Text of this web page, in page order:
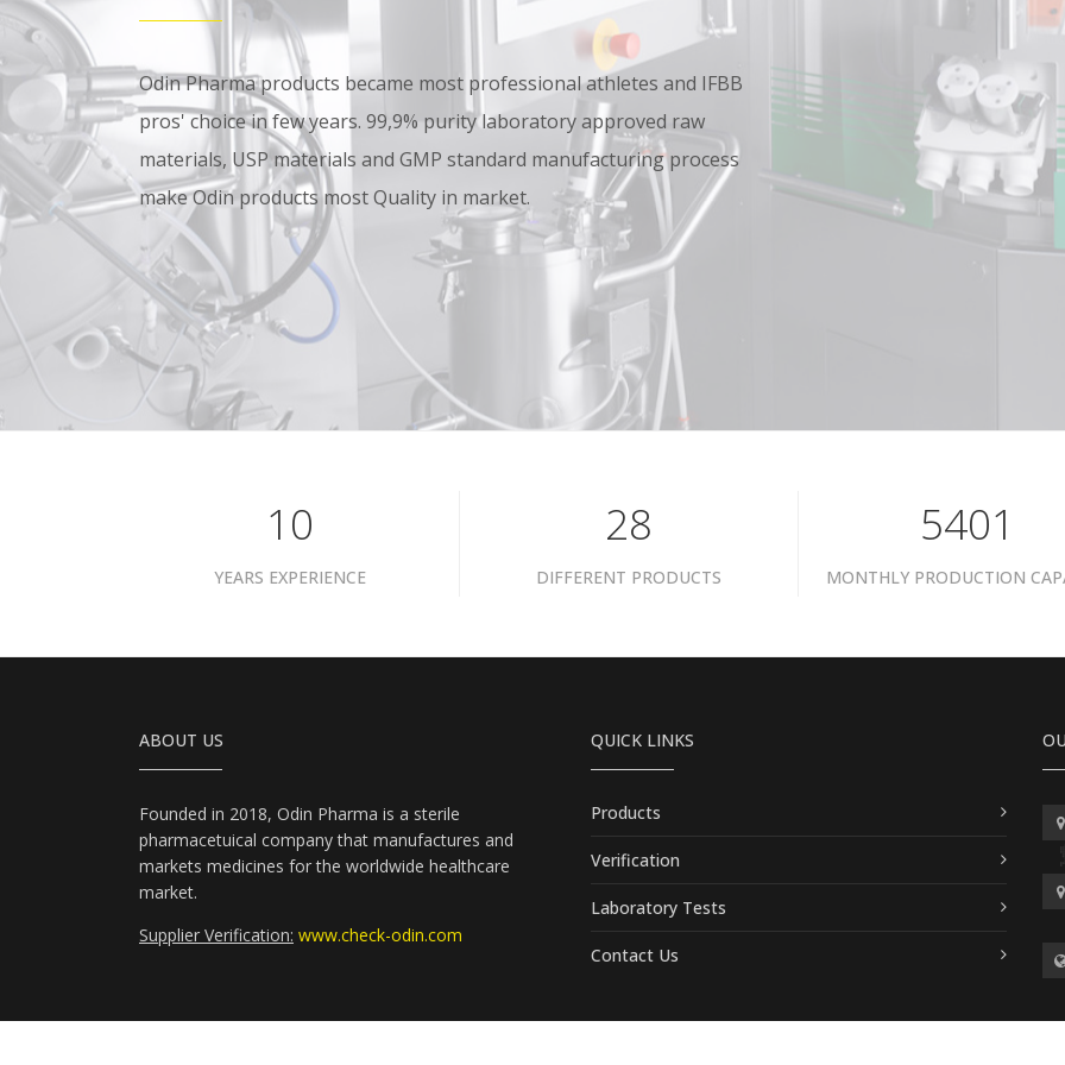
Odin Pharma products became most professional athletes and IFBB
pros' choice in few years. 99,9% purity laboratory approved raw
materials, USP materials and GMP standard manufacturing process
make Odin products most Quality in market.
10
YEARS EXPERIENCE
40
DIFFERENT PRODUCTS
7801
MONTHLY PRODUCTION
ABOUT US
Founded in 2018, Odin Pharma is a sterile
pharmacetuical company that manufactures and
markets medicines for the worldwide healthcare
market.
Supplier Verification: www.check-odin.com
QUICK LINKS
Products
Verification
Laboratory Tests
Contact Us